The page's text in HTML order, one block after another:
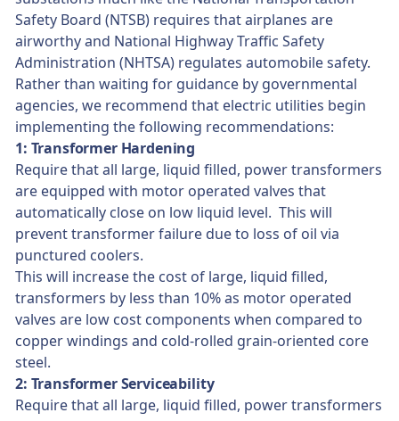
Safety Board (NTSB) requires that airplanes are
airworthy and National Highway Traffic Safety
Administration (NHTSA) regulates automobile safety.
Rather than waiting for guidance by governmental
agencies, we recommend that electric utilities begin
implementing the following recommendations:
1: Transformer Hardening
Require that all large, liquid filled, power transformers
are equipped with motor operated valves that
automatically close on low liquid level. This will
prevent transformer failure due to loss of oil via
punctured coolers.
This will increase the cost of large, liquid filled,
transformers by less than 10% as motor operated
valves are low cost components when compared to
copper windings and cold-rolled grain-oriented core
steel.
2: Transformer Serviceability
Require that all large, liquid filled, power transformers